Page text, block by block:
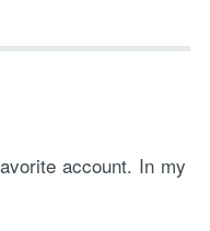
account. In my